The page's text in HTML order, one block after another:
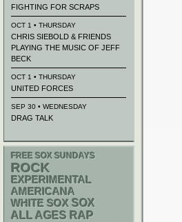
FIGHTING FOR SCRAPS
OCT 1 • THURSDAY
CHRIS SIEBOLD & FRIENDS
PLAYING THE MUSIC OF JEFF
BECK
OCT 1 • THURSDAY
UNITED FORCES
SEP 30 • WEDNESDAY
DRAG TALK
FREE SOX SUNDAYS
ROCK
EXPERIMENTAL
AMERICANA
WHITE SOX SOX
ALL AGES RAP